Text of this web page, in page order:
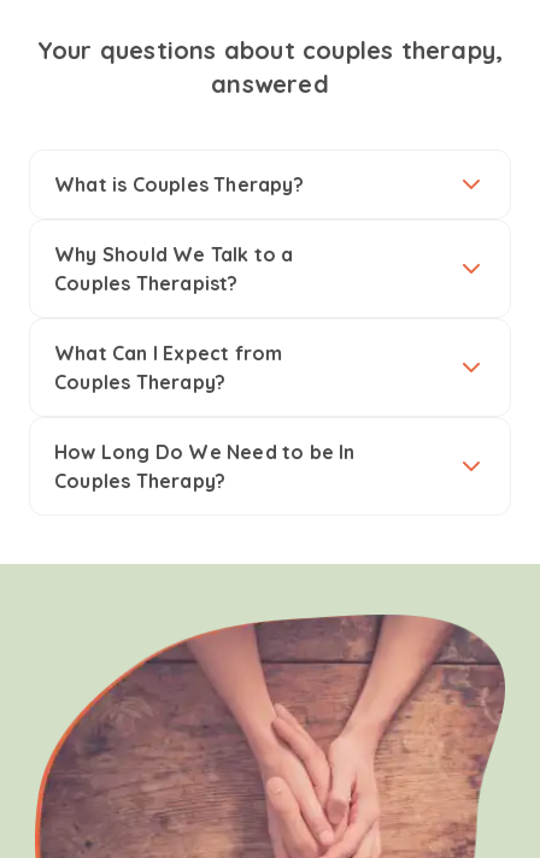
Your questions about couples therapy,
answered
What is Couples Therapy?
Why Should We Talk to a
Couples Therapist?
What Can I Expect from
Couples Therapy?
How Long Do We Need to be In
Couples Therapy?